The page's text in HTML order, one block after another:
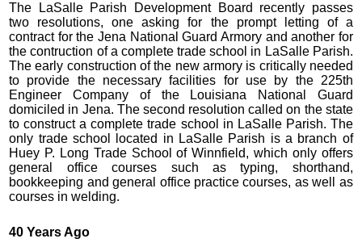
The LaSalle Parish Development Board recently passes
two resolutions, one asking for the prompt letting of a
contract for the Jena National Guard Armory and another for
the contruction of a complete trade school in LaSalle Parish.
The early construction of the new armory is critically needed
to provide the necessary facilities for use by the 225th
Engineer Company of the Louisiana National Guard
domiciled in Jena. The second resolution called on the state
to construct a complete trade school in LaSalle Parish. The
only trade school located in LaSalle Parish is a branch of
Huey P. Long Trade School of Winnfield, which only offers
general office courses such as typing, shorthand,
bookkeeping and general office practice courses, as well as
courses in welding.
40 Years Ago